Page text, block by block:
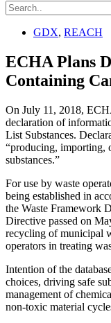
GDX, REACH
ECHA Plans
Containing
On July 11, 2018,
declaration of
List Substances.
“producing, importing,
substances.”
For use by waste
being established in
the Waste Framework
Directive passed on
recycling of municipal
operators in treating
Intention of the
choices, driving safe
management of
non-toxic material